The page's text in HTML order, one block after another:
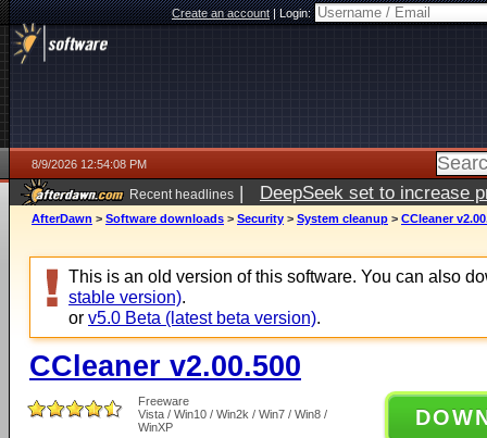
Create an account|Login:
8/9/2026 12:54:08 PM
Recent headlines | DeepSeek set to increase
AfterDawn > Software downloads > Security > System cleanup > CCleaner
This is an old version of this software. You can also
stable version).
or v5.0 Beta (latest beta version).
CCleaner v2.00.500
Freeware
Vista / Win10 / Win2k / Win7 / Win8 /
WinXP